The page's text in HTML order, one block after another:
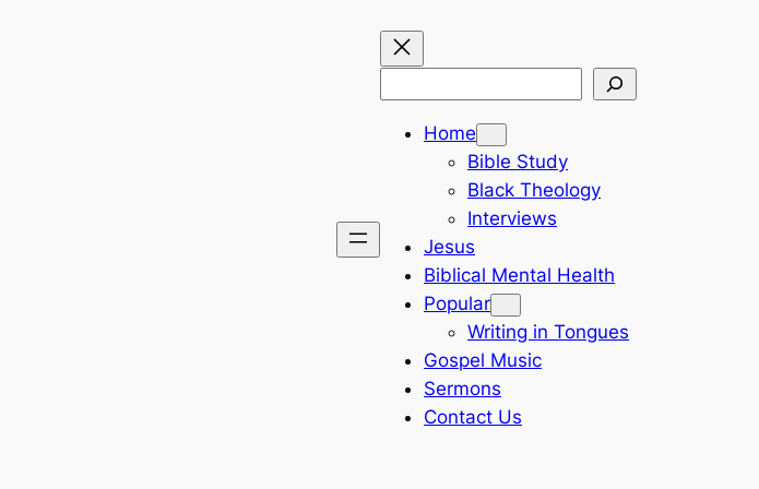
Home
Bible Study
Black Theology
Interviews
Jesus
Biblical Mental Health
Popular
Writing in Tongues
Gospel Music
Sermons
Contact Us